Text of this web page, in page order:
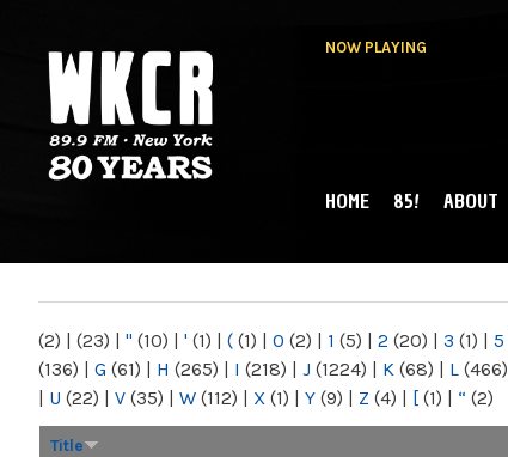
NOW PLAYING
NY
MAIN MENU
HOME 85! ABOUT
(2) | (23) | " (10) | ' (1) | ( (1) | 0 (2) | 1 (5) | 2 (20) | 3 (1) | 5
(136) | G (61) | H (265) | I (218) | J (1224) | K (68) | L (466)
| U (22) | V (35) | W (112) | X (1) | Y (9) | Z (4) | [ (1) | “ (2)
Title